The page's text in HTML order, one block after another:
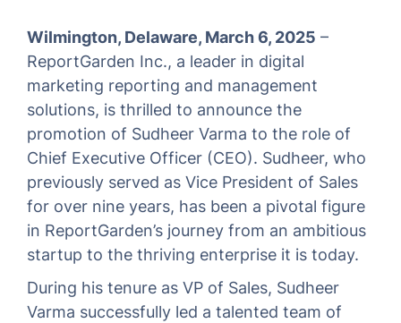
Wilmington, Delaware, March 6, 2025 –
ReportGarden Inc., a leader in digital
marketing reporting and management
solutions, is thrilled to announce the
promotion of Sudheer Varma to the role of
Chief Executive Officer (CEO). Sudheer, who
previously served as Vice President of Sales
for over nine years, has been a pivotal figure
in ReportGarden’s journey from an ambitious
startup to the thriving enterprise it is today.
During his tenure as VP of Sales, Sudheer
Varma successfully led a talented team of